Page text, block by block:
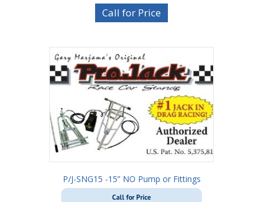
Call for Price
P/J-SNG15 -15” NO Pump or Fittings
Call for Price